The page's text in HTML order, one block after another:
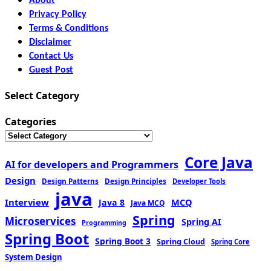
Privacy Policy
Terms & Conditions
Disclaimer
Contact Us
Guest Post
Select Category
Categories
AI for developers and Programmers Core Java
Design Design Patterns Design Principles Developer Tools
Interview java Java 8 Java MCQ MCQ
Microservices Programming Spring Spring AI
Spring Boot Spring Boot 3 Spring Cloud Spring Core
System Design